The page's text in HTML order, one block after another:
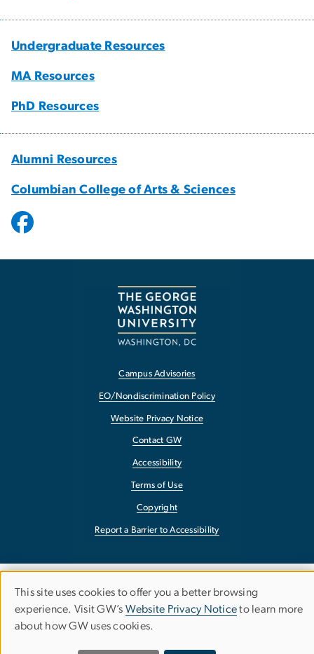
Undergraduate Resources
MA Resources
PhD Resources
Alumni Resources
Columbian College of Arts & Sciences
Campus Advisories
EO/Nondiscrimination Policy
Website Privacy Notice
Contact GW
Accessibility
Terms of Use
Copyright
Report a Barrier to Accessibility
Use
of
This site uses cookies to offer you a better browsing
experience. Visit GW’s Website Privacy Noticeto learn more
about how GW uses cookies.